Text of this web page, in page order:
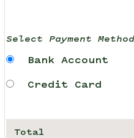
Select Payment
Bank Account
Credit Card
Total